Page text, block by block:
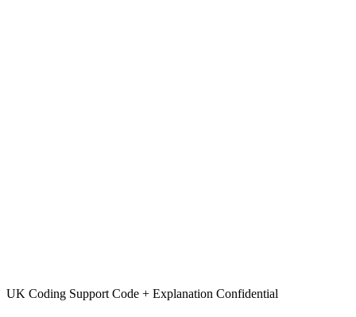
UK Coding Support Code + Explanation Confidential